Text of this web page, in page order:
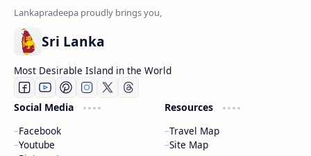
Sri Lanka
Most Desirable Island in the World
Social Media
Facebook
Youtube
Resources
Travel Map
Site Map